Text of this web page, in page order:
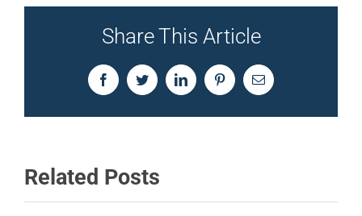
Share This Article
FacebookTwitterLinkedInPinterestEmail
Related Posts